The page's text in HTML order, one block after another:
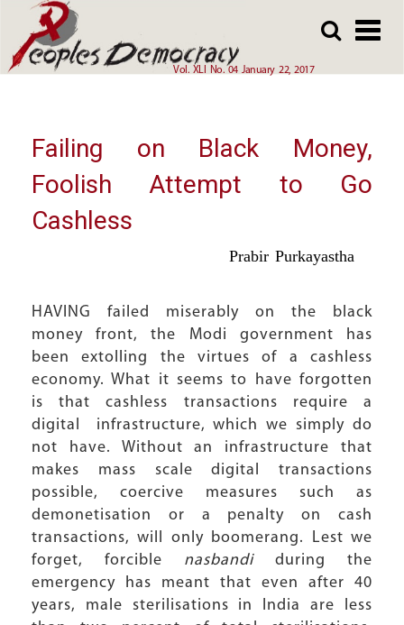
main
Vol. XLI No. 04 January 22, 2017
main
Array
Failing on Black Money,
Foolish Attempt to Go
Cashless
Prabir Purkayastha
HAVING failed miserably on the black
money front, the Modi government has
been extolling the virtues of a cashless
economy. What it seems to have forgotten
is that cashless transactions require a
digital infrastructure, which we simply do
not have. Without an infrastructure that
makes mass scale digital transactions
possible, coercive measures such as
demonetisation or a penalty on cash
transactions, will only boomerang. Lest we
forget, forcible nasbandiduring the
emergency has meant that even after 40
years, male sterilisations in India are less